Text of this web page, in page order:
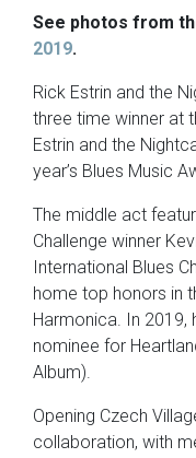
See photos from
2019.
Rick Estrin and the
three time winner at
Estrin and the
year’s Blues Music
The middle act
Challenge winner
International Blues
home top honors in
Harmonica. In 2019,
nominee for
Album).
Opening Czech
collaboration, with